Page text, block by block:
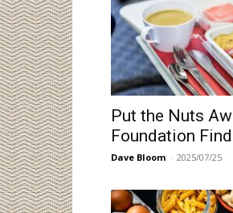
Put the Nuts
Foundation
Dave Bloom - 2025/07/25